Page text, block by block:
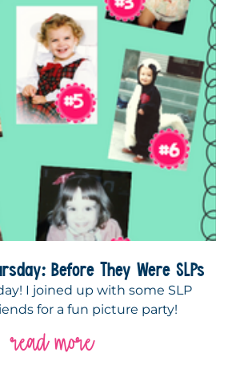
Before They Were SLPs
I joined up with some SLP
for a fun picture party!
read more